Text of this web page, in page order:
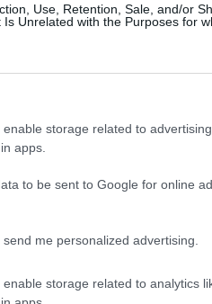
Use, Retention, Sale, and/or
Unrelated with the Purposes for
storage related to
apps.
to be sent to Google for online
me personalized advertising.
storage related to analytics